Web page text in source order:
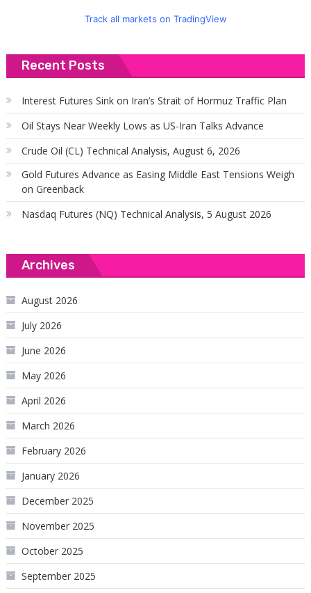
Track all markets on TradingView
Recent Posts
Interest Futures Sink on Iran’s Strait of Hormuz Traffic Plan
Oil Stays Near Weekly Lows as US-Iran Talks Advance
Crude Oil (CL) Technical Analysis, August 6, 2026
Gold Futures Advance as Easing Middle East Tensions Weigh
on Greenback
Nasdaq Futures (NQ) Technical Analysis, 5 August 2026
Archives
August 2026
July 2026
June 2026
May 2026
April 2026
March 2026
February 2026
January 2026
December 2025
November 2025
October 2025
September 2025